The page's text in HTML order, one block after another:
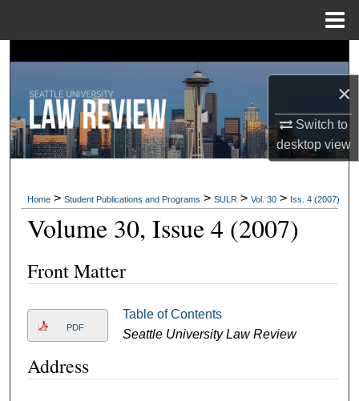
×
Switch to
desktopview
Search
Browse Collections
My Account
Digital Commons Network™
Home > Student Publications and Programs > SULR > Vol. 30 > Iss. 4 (2007)
Volume 30, Issue 4 (2007)
Front Matter
PDF
Table of Contents
Seattle University Law Review
Address